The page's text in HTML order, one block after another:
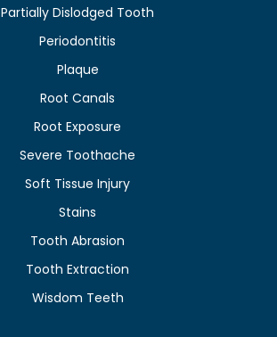
Partially Dislodged Tooth
Periodontitis
Plaque
Root Canals
Root Exposure
Severe Toothache
Soft Tissue Injury
Stains
Tooth Abrasion
Tooth Extraction
Wisdom Teeth